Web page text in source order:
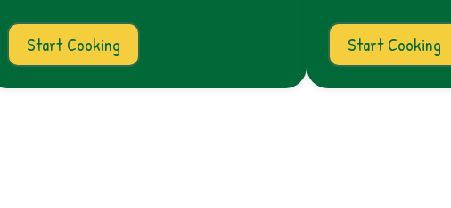
Start Cooking Start Cooking